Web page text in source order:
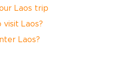
Laos trip
Laos?
Laos?